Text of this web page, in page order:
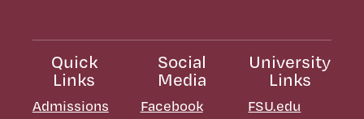
Quick
Links
Admissions
Social
Media
Facebook
University
Links
FSU.edu